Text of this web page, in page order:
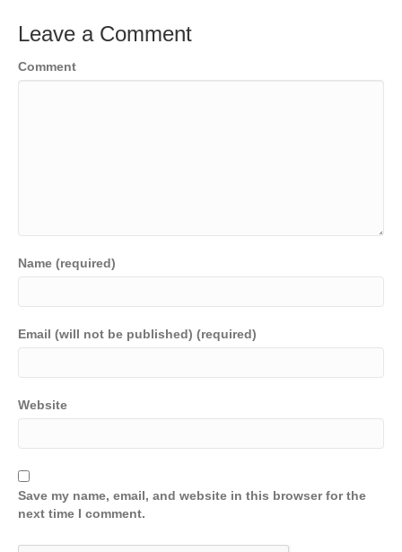
Leave a Comment
Comment
Name (required)
Email (will not be published) (required)
Website
Save my name, email, and website in this browser for the
next time I comment.